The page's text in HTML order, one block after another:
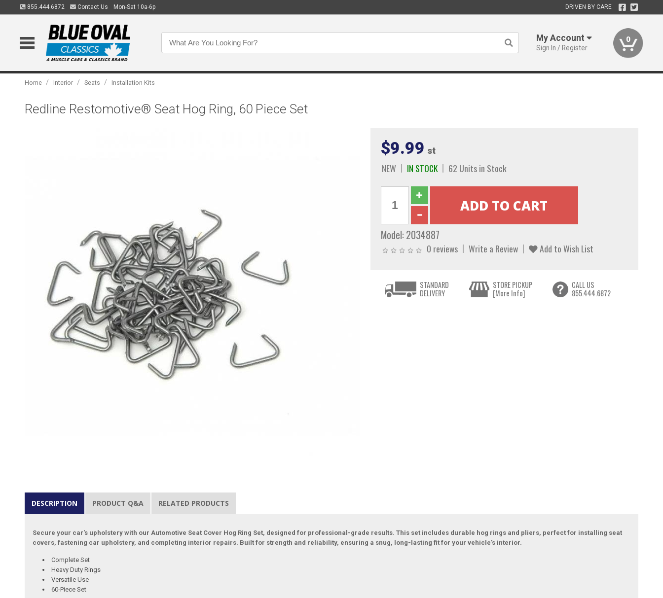
855.444.6872 Contact Us Mon-Sat 10a-6p DRIVEN BY CARE
My Account
Sign In / Register
0
Home / Interior / Seats / Installation Kits
Redline Restomotive® Seat Hog Ring, 60 Piece Set
$9.99 st
NEW IN STOCK 62 Units in Stock
Model: 2034887
0 reviews Write a Review Add to Wish List
STANDARD
DELIVERY
STORE PICKUP
[More Info]
CALL US
855.444.6872
DESCRIPTION PRODUCT Q&A RELATED PRODUCTS
Secure your car's upholstery with our Automotive Seat Cover Hog Ring Set, designed for professional-grade results. This set includes durable hog rings and pliers, perfect for installing seat
covers, fastening car upholstery, and completing interior repairs. Built for strength and reliability, ensuring a snug, long-lasting fit for your vehicle’s interior.
Complete Set
Heavy Duty Rings
Versatile Use
60-Piece Set